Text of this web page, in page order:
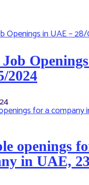
2024
openings
in UAE,